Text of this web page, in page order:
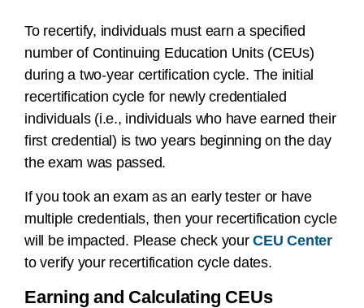
To recertify, individuals must earn a specified
number of Continuing Education Units (CEUs)
during a two-yearcertification cycle. The initial
recertification cycle for newly credentialed
individuals (i.e., individuals who have earned their
first credential) is two years beginning on the day
the exam was passed.
If you took an exam as an early tester or have
multiple credentials, then your recertification cycle
will be impacted. Please check yourCEU Center
to verify your recertification cycle dates.
Earning and Calculating CEUs